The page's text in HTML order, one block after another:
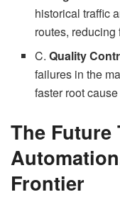
historical traffic
routes,
C.Quality
failures in the
faster root
The Future
Frontier